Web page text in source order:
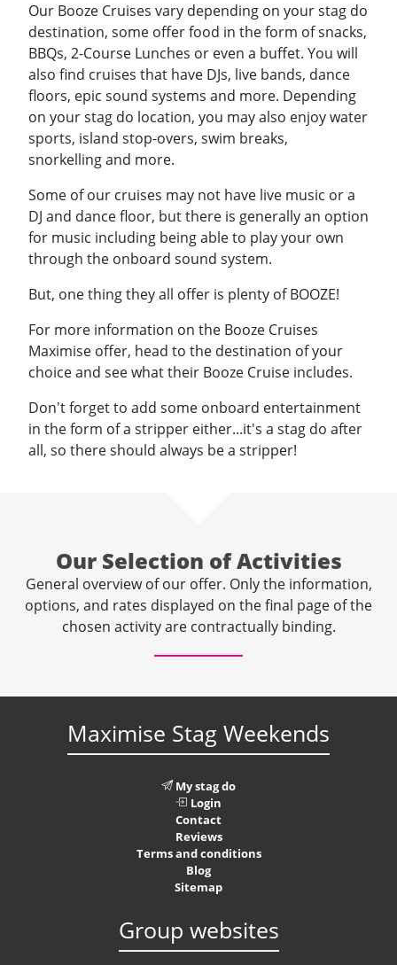
Our Booze Cruises vary depending on your stag do
destination, some offer food in the form of snacks,
BBQs, 2-Course Lunches or even a buffet. You will
also find cruises that have DJs, live bands, dance
floors, epic sound systems and more. Depending
on your stag do location, you may also enjoy water
sports, island stop-overs, swim breaks,
snorkelling and more.
Some of our cruises may not have live music or a
DJ and dance floor, but there is generally an option
for music including being able to play your own
through the onboard sound system.
But, one thing they all offer is plenty of BOOZE!
For more information on the Booze Cruises
Maximise offer, head to the destination of your
choice and see what their Booze Cruise includes.
Don't forget to add some onboard entertainment
in the form of a stripper either...it's a stag do after
all, so there should always be a stripper!
Our Selection of Activities
General overview of our offer. Only the information,
options, and rates displayed on the final page of the
chosen activity are contractually binding.
Maximise Stag Weekends
My stag do
Login
Contact
Reviews
Terms and conditions
Blog
Sitemap
Group websites